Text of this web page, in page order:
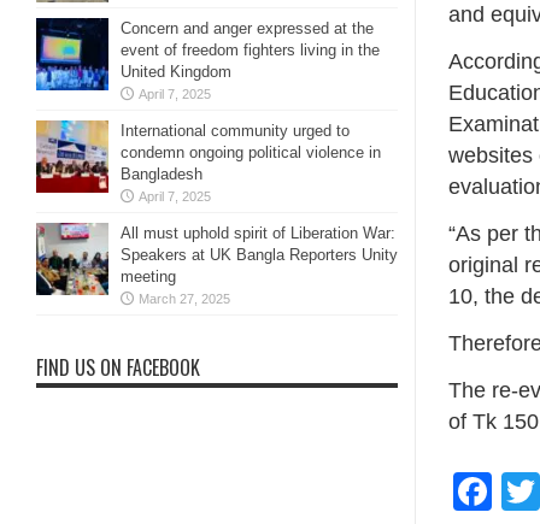
and
websites
“As per
original
10, the
The re-
of Tk
Concern and anger expressed at the
event of freedom fighters living in the
United Kingdom
April 7, 2025
International community urged to
condemn ongoing political violence in
Bangladesh
April 7, 2025
All must uphold spirit of Liberation War:
Speakers at UK Bangla Reporters Unity
meeting
March 27, 2025
FIND US ON FACEBOOK